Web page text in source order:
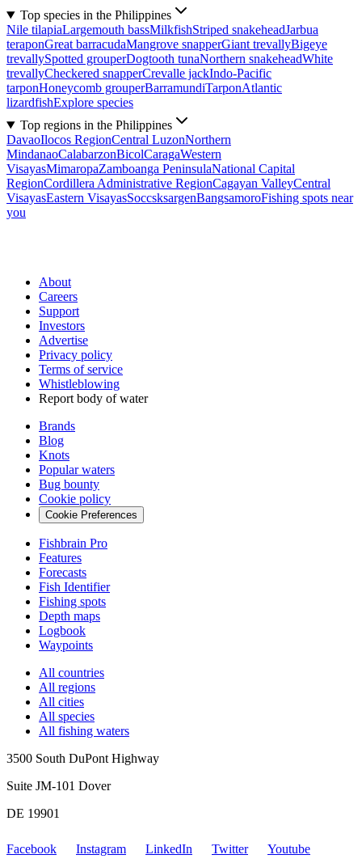
Top species in the Philippines
Nile tilapiaLargemouth bassMilkfishStriped snakeheadJarbua
teraponGreat barracudaMangrove snapperGiant trevallyBigeye
trevallySpotted grouperDogtooth tunaNorthern snakeheadWhite
trevallyCheckered snapperCrevalle jackIndo-Pacific
tarponHoneycomb grouperBarramundiTarponAtlantic
lizardfishExplore species
Top regions in the Philippines
DavaoIlocos RegionCentral LuzonNorthern
MindanaoCalabarzonBicolCaragaWestern
VisayasMimaropaZamboanga PeninsulaNational Capital
RegionCordillera Administrative RegionCagayan ValleyCentral
VisayasEastern VisayasSoccsksargenBangsamoroFishing spots near
you
About
Careers
Support
Investors
Advertise
Privacy policy
Terms of service
Whistleblowing
Report body of water
Brands
Blog
Knots
Popular waters
Bug bounty
Cookie policy
Cookie Preferences
Fishbrain Pro
Features
Forecasts
Fish Identifier
Fishing spots
Depth maps
Logbook
Waypoints
All countries
All regions
All cities
All species
All fishing waters
3500 South DuPont Highway
Suite JM-101 Dover
DE 19901
Facebook Instagram LinkedIn Twitter Youtube